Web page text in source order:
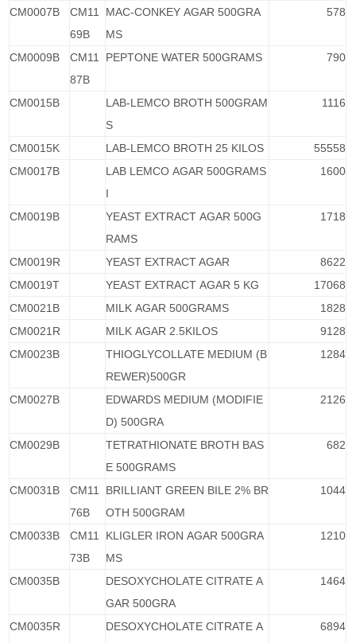
CM0007B
CM11
69B
MAC-CONKEY AGAR 500GRA
MS
578
CM0009B
CM11
87B
PEPTONE WATER 500GRAMS 790
CM0015B
LAB-LEMCO BROTH 500GRAM
S
1116
CM0015K LAB-LEMCO BROTH 25 KILOS
55558
CM0017B
LAB LEMCO AGAR 500GRAMS
I
1600
CM0019B
YEAST EXTRACT AGAR 500G
RAMS
1718
CM0019R YEAST EXTRACT AGAR
8622
CM0019T
YEAST EXTRACT AGAR 5 KG
17068
CM0021B
MILK AGAR 500GRAMS
1828
CM0021R
MILK AGAR 2.5KILOS
9128
CM0023B
THIOGLYCOLLATE MEDIUM (B
REWER)500GR
1284
CM0027B
EDWARDS MEDIUM (MODIFIE
D) 500GRA
2126
CM0029B
TETRATHIONATE BROTH BAS
E 500GRAMS
682
CM0031B
CM11
76B
BRILLIANT GREEN BILE 2% BR
OTH 500GRAM
1044
CM0033B
CM11
73B
KLIGLER IRON AGAR 500GRA
MS
1210
CM0035B
DESOXYCHOLATE CITRATE A
GAR 500GRA
1464
CM0035R
DESOXYCHOLATE CITRATE A
6894